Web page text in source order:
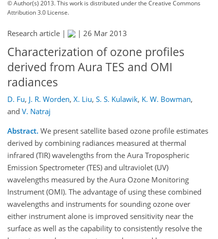
© Author(s) 2013. This work is distributed underthe Creative Commons
Attribution 3.0 License.
Research article | | 26 Mar 2013
Characterization of ozone profiles
derived from Aura TES and OMI
radiances
D. Fu, J. R. Worden, X. Liu, S. S. Kulawik, K. W. Bowman,
and V. Natraj
Abstract. We present satellite based ozone profile estimates
derived by combining radiances measured at thermal
infrared (TIR) wavelengths from the Aura Tropospheric
Emission Spectrometer (TES) and ultraviolet (UV)
wavelengths measured by the Aura Ozone Monitoring
Instrument (OMI). The advantage of using these combined
wavelengths and instruments for sounding ozone over
either instrument alone is improved sensitivity near the
surface as well as the capability to consistently resolve the